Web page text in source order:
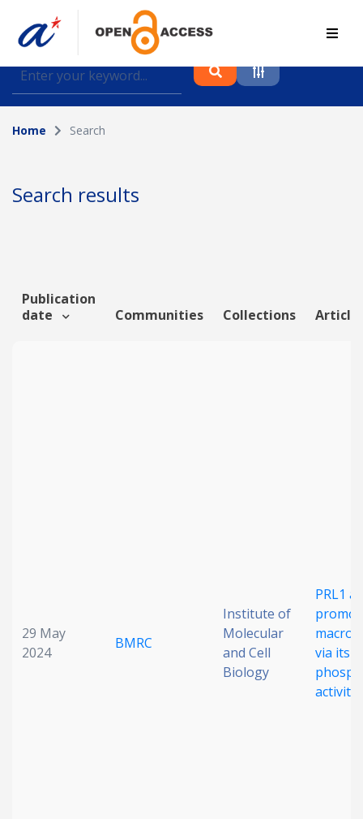
Find journal articles, conference proceedings and
datasets deposited in A*OAR
Collection
Author
Funding info
Home Search
Search results
Publication
date
Communities Collections
29 May
2024
BMRC
Institute of
Molecular
and Cell
Biology
PRL1
via its
activity